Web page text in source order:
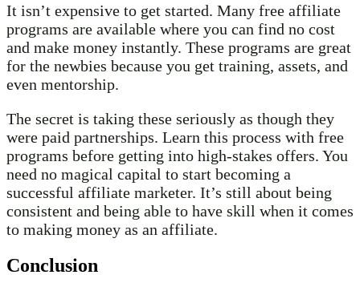
It isn’t expensive to get started. Many free affiliate
programs are available where you can find no cost
and make money instantly. These programs are great
for the newbies because you get training, assets, and
even mentorship.
The secret is taking these seriously as though they
were paid partnerships. Learn this process with free
programs before getting into high-stakes offers. You
need no magical capital to start becoming a
successful affiliate marketer. It’s still about being
consistent and being able to have skill when it comes
to making money as an affiliate.
Conclusion